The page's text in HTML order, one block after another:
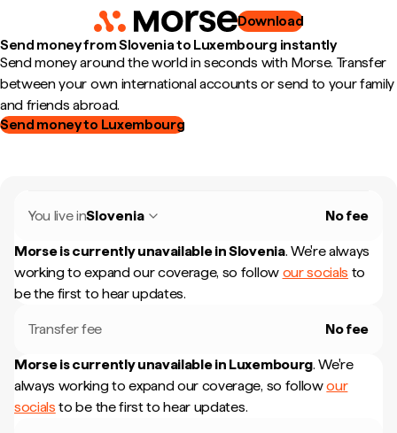
Download
Send money from Slovenia to Luxembourg instantly
Send money around the world in seconds with Morse. Transfer
between your own international accounts or send to your family
and friends abroad.
Send money to Luxembourg
You live inSlovenia No fee
Morse is currently unavailable inSlovenia. We're always
working to expand our coverage, so follow our socials to
be the first to hear updates.
Transfer fee No fee
Morse is currently unavailable in Luxembourg. We're
always working to expand our coverage, so followour
socials to be the first to hear updates.